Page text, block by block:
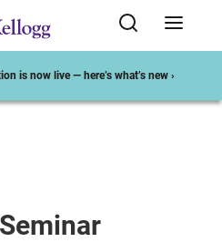
is now live — here’s what’s new ›